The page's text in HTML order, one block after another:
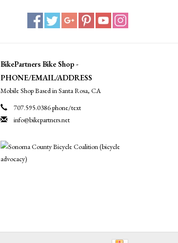
BikePartners Bike Shop -
PHONE/EMAIL/ADDRESS
Mobile Shop Based in Santa Rosa, CA
707.595.0386 phone/text
info@bikepartners.net